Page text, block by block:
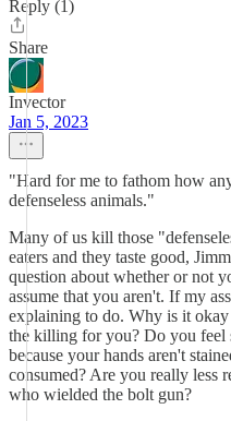
Reply (1)
Share
Invector
Jan 5, 2023
"Hard for me to fathom how
defenseless animals."
Many of us kill those
eaters and they taste good,
question about whether or not
assume that you aren't. If my
explaining to do. Why is it
the killing for you? Do you feel
because your hands aren't
consumed? Are you really less
who wielded the bolt gun?